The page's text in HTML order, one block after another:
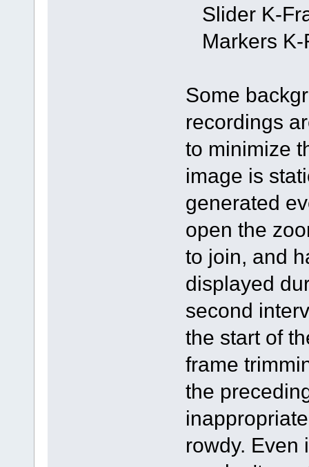
Slider K-
Markers K-
Some
recordings
to minimize
image is
generated
open the
to join, and
displayed
second
the start of
frame
the
rowdy. Even